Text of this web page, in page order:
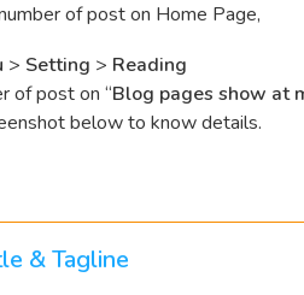
of post on Home Page,
> Setting > Reading
of post on “Blog pages show at
below to know details.
& Tagline